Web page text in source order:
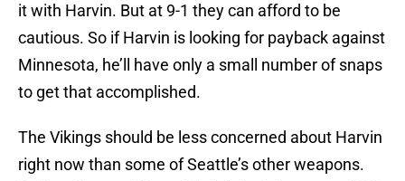
it with Harvin. But at 9-1 they can afford to be
cautious. So if Harvin is looking for payback against
Minnesota, he’ll have only a small number of snaps
to get that accomplished.
The Vikings should be less concerned about Harvin
right now than some of Seattle’s other weapons.